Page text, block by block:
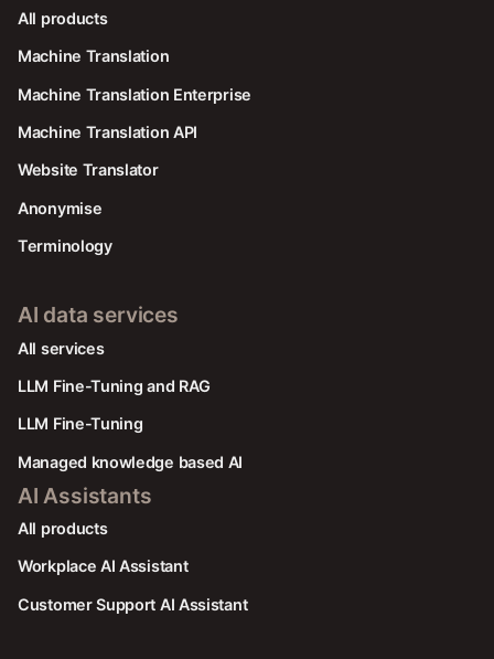
All products
Machine Translation
Machine Translation Enterprise
Machine Translation API
Website Translator
Anonymise
Terminology
AI data services
AIl services
LLM Fine-Tuning and RAG
LLM Fine-Tuning
Managed knowledge based AI
AI Assistants
All products
Workplace AI Assistant
Customer Support AI Assistant